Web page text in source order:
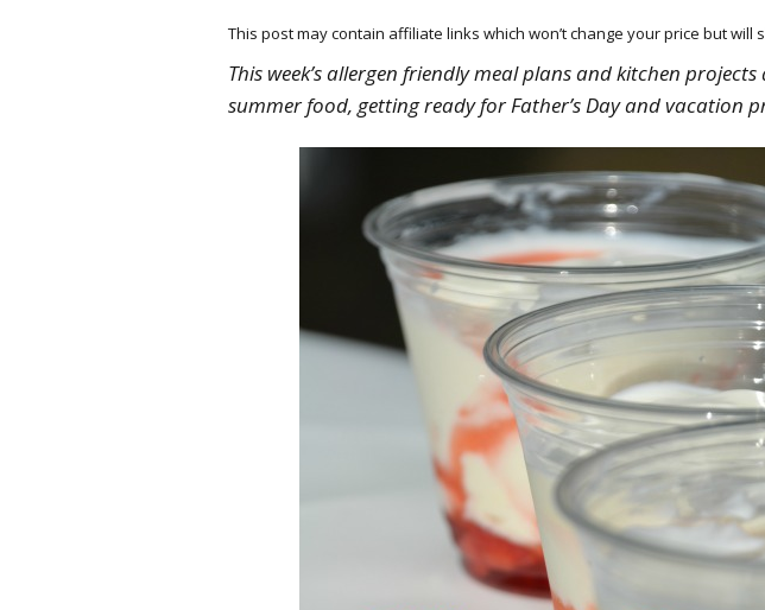
This post may contain affiliate links which won’t change your price but will
This week’s allergen friendly meal plans and kitchen
summer food, getting ready for Father’s Day and vacation